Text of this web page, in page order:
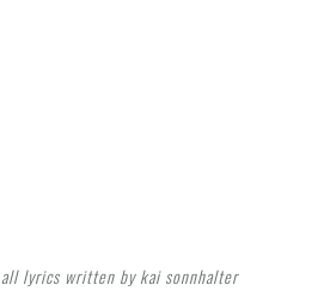
all lyrics written by kai sonnhalter